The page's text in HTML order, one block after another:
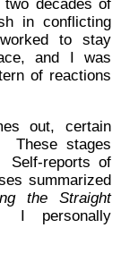
decades of
in conflicting
to stay
and I was
of reactions
out, certain
These stages
Self-reports of
summarized
the Straight
I personally